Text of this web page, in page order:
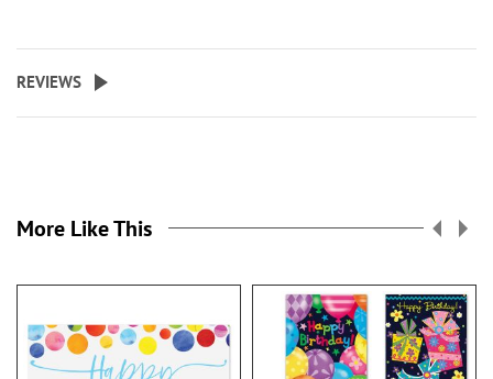
REVIEWS
More Like This